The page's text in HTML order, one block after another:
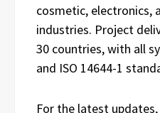
cosmetic, electronics,
industries. Project
30 countries, with all
and ISO 14644-1
For the latest